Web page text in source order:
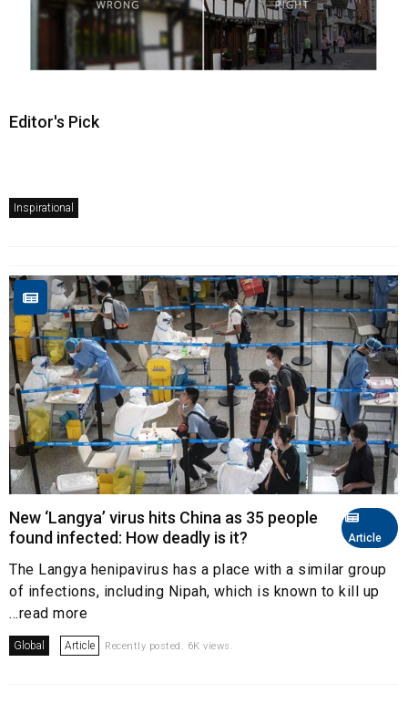
Editor's Pick
Inspirational
Article
New ‘Langya’ virus hits China as 35 people
found infected: How deadly is it?
The Langya henipavirus has a place with a similar group
of infections, including Nipah, which is known to kill up
...read more
Global Article Recently posted. 6K views.